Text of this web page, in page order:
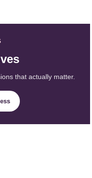
that actually matter.